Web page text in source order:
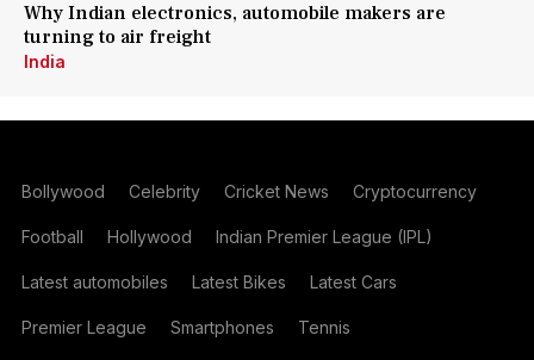
Why Indian electronics, automobile makers are
turning to air freight
India
Bollywood Celebrity Cricket News Cryptocurrency
Football Hollywood Indian Premier League (IPL)
Latest automobiles Latest Bikes Latest Cars
Premier League Smartphones Tennis